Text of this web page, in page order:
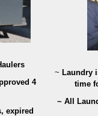
4
expired
~ Laundry
time
~ All